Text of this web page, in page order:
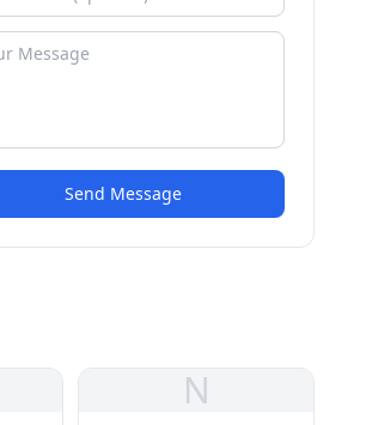
Send Message
N